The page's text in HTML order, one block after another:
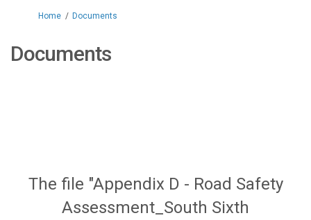
You are here:
Home Documents
Documents
The file "Appendix D - Road Safety
Assessment_South Sixth